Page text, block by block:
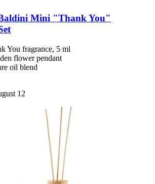
Mini "Thank You"
You fragrance, 5 ml
flower pendant
oil blend
12